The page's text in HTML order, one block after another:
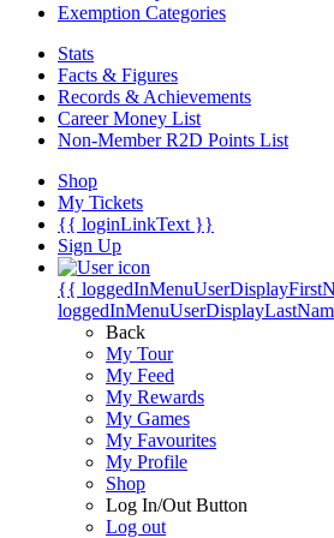
Exemption Categories
Stats
Facts & Figures
Records & Achievements
Career Money List
Non-Member R2D Points List
Shop
My Tickets
{{ loginLinkText }}
Sign Up
{{
Back
My Tour
My Feed
My Rewards
My Games
My Favourites
My Profile
Shop
Log In/Out Button
Log out